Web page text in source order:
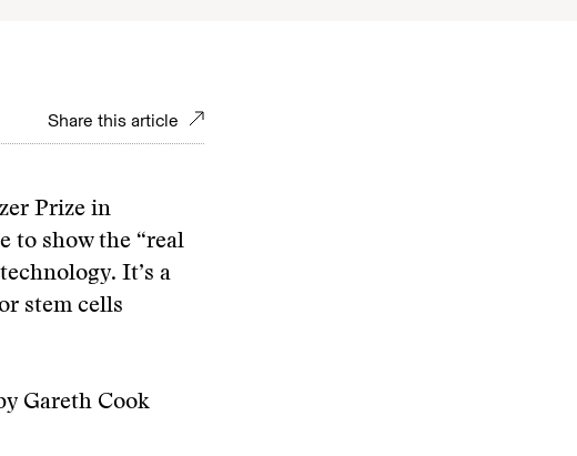
Share this article
Prize in
to show the “real
It’s a
stem cells
Gareth Cook